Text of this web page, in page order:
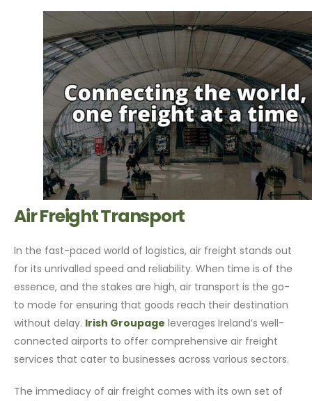
Air Freight Transport
In the fast-paced world of logistics, air freight stands out
for its unrivalled speed and reliability. When time is of the
essence, and the stakes are high, air transport is the go-
to mode for ensuring that goods reach their destination
without delay. Irish Groupage leverages Ireland’s well-
connected airports to offer comprehensive air freight
services that cater to businesses across various sectors.
The immediacy of air freight comes with its own set of